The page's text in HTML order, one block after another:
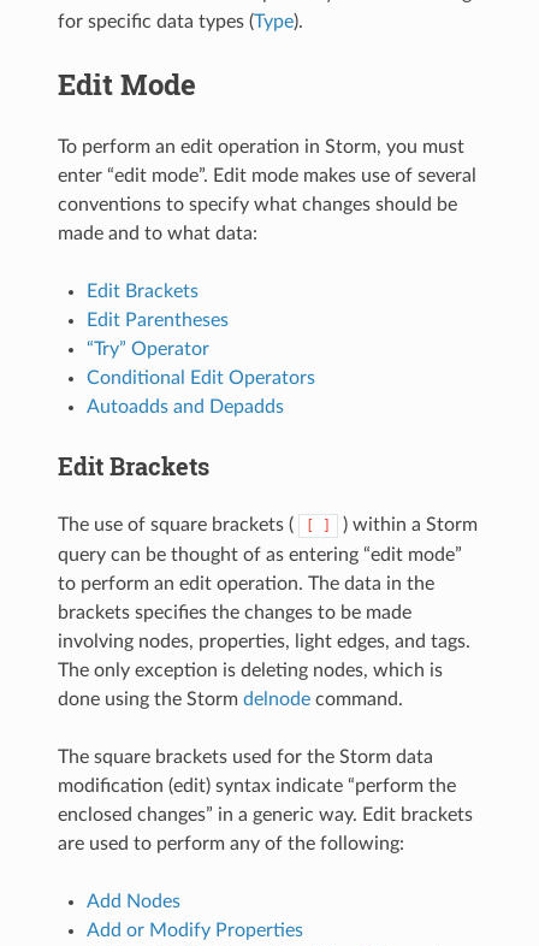
for specific data types (Type).
Edit Mode
To perform an edit operation in Storm, you must
enter “edit mode”. Edit mode makes use of several
conventions to specify what changes should be
made and to what data:
Edit Brackets
Edit Parentheses
“Try” Operator
Conditional Edit Operators
Autoadds and Depadds
Edit Brackets
The use of square brackets ( [ ]
) within a Storm
query can be thought of as entering “edit mode”
to perform an edit operation. The data in the
brackets specifies the changes to be made
involving nodes, properties, light edges, and tags.
The only exception is deleting nodes, which is
done using the Stormdelnode command.
The square brackets used for the Storm data
modification (edit) syntax indicate “perform the
enclosed changes” in a generic way. Edit brackets
are used to perform any of the following:
Add Nodes
Add or Modify Properties